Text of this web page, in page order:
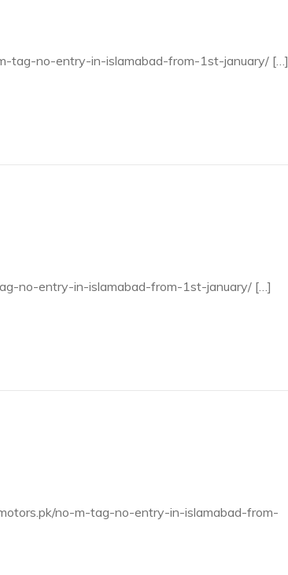
tag-no-entry-in-islamabad-from-1st-january/ […]
no-entry-in-islamabad-from-1st-january/ […]
no-m-tag-no-entry-in-islamabad-from-